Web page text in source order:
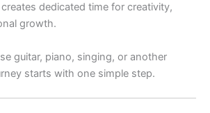
dedicated time for creativity,
growth.
guitar, piano, singing, or another
starts with one simple step.